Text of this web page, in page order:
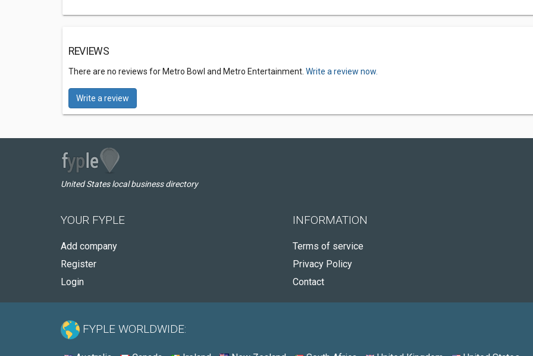
REVIEWS
There are no reviews for Metro Bowl and Metro Entertainment. Write a review now.
Write a review
United States local business directory
YOUR FYPLE
Add company
Register
Login
INFORMATION
Terms of service
Privacy Policy
Contact
FYPLE WORLDWIDE: